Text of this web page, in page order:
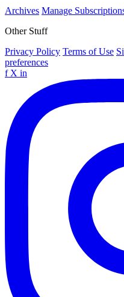
Archives Manage
Other Stuff
Privacy Policy Terms of Use
preferences
f X in